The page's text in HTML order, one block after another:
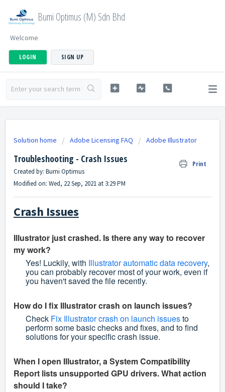
Bumi Optimus (M) Sdn Bhd
Welcome
LOGIN SIGN UP
Solution home Adobe Licensing FAQ Adobe Illustrator
Troubleshooting - Crash Issues Print
Created by: Bumi Optimus
Modified on: Wed, 22 Sep, 2021 at 3:29 PM
Crash Issues
Illustrator just crashed. Is there any way to recover
my work?
Yes! Luckily, with Illustrator automatic data recovery,
you can probably recover most of your work, even if
you haven't saved the file recently.
How do I fix Illustrator crash on launch issues?
Check Fix Illustrator crash on launch issuesto
perform some basic checks and fixes, and to find
solutions for your specific crash issue.
When I open Illustrator, a System Compatibility
Report lists unsupported GPU drivers. What action
should I take?